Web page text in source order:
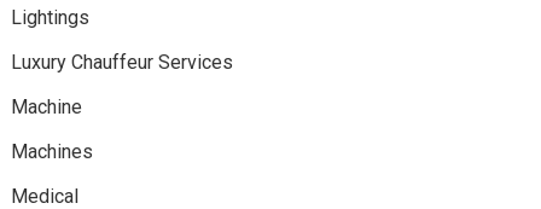
Lightings
Luxury Chauffeur Services
Machine
Machines
Medical